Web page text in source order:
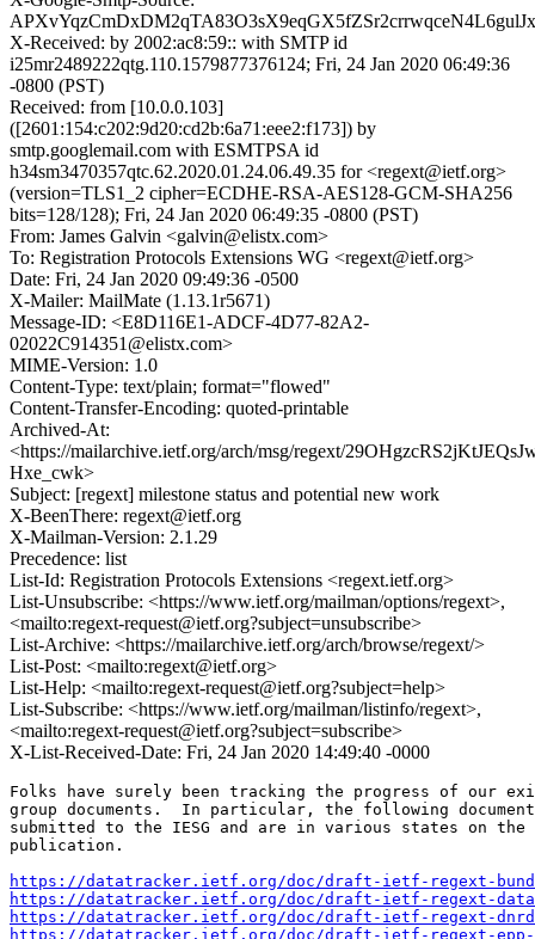
X-Received: by 2002:ac8:59:: with SMTP id
i25mr2489222qtg.110.1579877376124; Fri, 24 Jan 2020 06:49:36
-0800 (PST)
Received: from [10.0.0.103]
([2601:154:c202:9d20:cd2b:6a71:eee2:f173]) by
smtp.googlemail.com with ESMTPSA id
h34sm3470357qtc.62.2020.01.24.06.49.35 for <regext@ietf.org>
(version=TLS1_2 cipher=ECDHE-RSA-AES128-GCM-SHA256
bits=128/128); Fri, 24 Jan 2020 06:49:35 -0800 (PST)
From: James Galvin <galvin@elistx.com>
To: Registration Protocols Extensions WG <regext@ietf.org>
Date: Fri, 24 Jan 2020 09:49:36 -0500
X-Mailer: MailMate (1.13.1r5671)
Message-ID: <E8D116E1-ADCF-4D77-82A2-
02022C914351@elistx.com>
MIME-Version: 1.0
Content-Type: text/plain; format="flowed"
Content-Transfer-Encoding: quoted-printable
Archived-At:
<https://mailarchive.ietf.org/arch/msg/regext/
Hxe_cwk>
Subject: [regext] milestone status and potential new work
X-BeenThere: regext@ietf.org
X-Mailman-Version: 2.1.29
Precedence: list
List-Id: Registration Protocols Extensions <regext.ietf.org>
List-Unsubscribe: <https://www.ietf.org/mailman/options/regext>,
<mailto:regext-request@ietf.org?subject=unsubscribe>
List-Archive: <https://mailarchive.ietf.org/arch/browse/regext/>
List-Post: <mailto:regext@ietf.org>
List-Help: <mailto:regext-request@ietf.org?subject=help>
List-Subscribe: <https://www.ietf.org/mailman/listinfo/regext>,
<mailto:regext-request@ietf.org?subject=subscribe>
X-List-Received-Date: Fri, 24 Jan 2020 14:49:40 -0000
Folks have surely been tracking the progress of our
group documents.  In particular, the following
submitted to the IESG and are in various states on
publication.
https://datatracker.ietf.org/doc/draft-ietf-regext-
https://datatracker.ietf.org/doc/draft-ietf-regext-
https://datatracker.ietf.org/doc/draft-ietf-regext-dnrd-
https://datatracker.ietf.org/doc/draft-ietf-regext-